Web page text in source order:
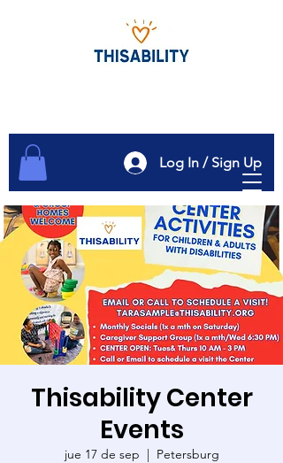
Log In / Sign Up
Thisability Center
Events
jue 17 de sep
  |
Petersburg